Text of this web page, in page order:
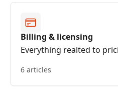
Billing & licensing
Everything realted to
6 articles